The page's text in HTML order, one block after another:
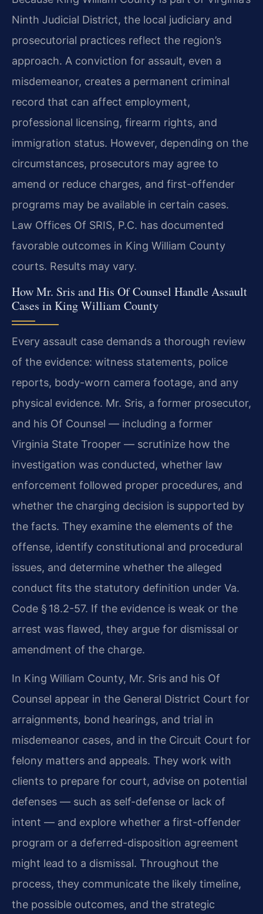
Ninth Judicial District, the local judiciary and
prosecutorial practices reflect the region’s
approach. A conviction for assault, even a
misdemeanor, creates a permanent criminal
record that can affect employment,
professional licensing, firearm rights, and
immigration status. However, depending on the
circumstances, prosecutors may agree to
amend or reduce charges, and first-offender
programs may be available in certain cases.
Law Offices Of SRIS, P.C. has documented
favorable outcomes in King William County
courts. Results may vary.
How Mr. Sris and His Of Counsel Handle Assault
Cases in King William County
Every assault case demands a thorough review
of the evidence: witness statements, police
reports, body-worn camera footage, and any
physical evidence. Mr. Sris, a former prosecutor,
and his Of Counsel — including a former
Virginia State Trooper — scrutinize how the
investigation was conducted, whether law
enforcement followed proper procedures, and
whether the charging decision is supported by
the facts. They examine the elements of the
offense, identify constitutional and procedural
issues, and determine whether the alleged
conduct fits the statutory definition under Va.
Code § 18.2-57. If the evidence is weak or the
arrest was flawed, they argue for dismissal or
amendment of the charge.
In King William County, Mr. Sris and his Of
Counsel appear in the General District Court for
arraignments, bond hearings, and trial in
misdemeanor cases, and in the Circuit Court for
felony matters and appeals. They work with
clients to prepare for court, advise on potential
defenses — such as self-defense or lack of
intent — and explore whether a first-offender
program or a deferred-disposition agreement
might lead to a dismissal. Throughout the
process, they communicate the likely timeline,
the possible outcomes, and the strategic